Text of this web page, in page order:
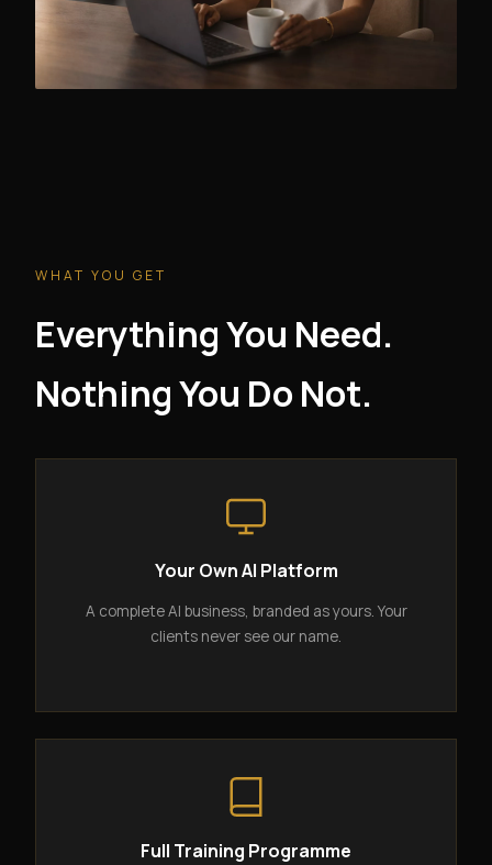
WHAT YOU GET
Everything You Need.
Nothing You Do Not.
Your Own AI Platform
A complete AI business, branded as yours. Your
clients never see our name.
Full Training Programme